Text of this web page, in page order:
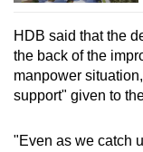
HDB said that the
the back of the
manpower
support" given to
"Even as we catch